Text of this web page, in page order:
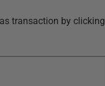
transaction by clicking